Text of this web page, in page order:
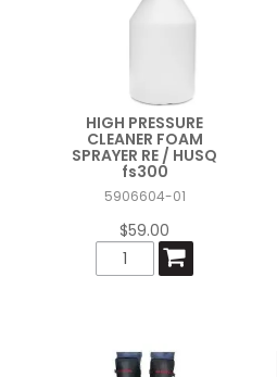
HIGH PRESSURE
CLEANER FOAM
SPRAYER RE / HUSQ
fs300
5906604-01
$59.00